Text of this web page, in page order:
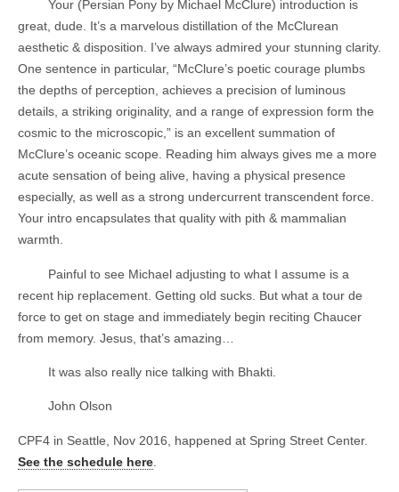
Your (Persian Pony by Michael McClure) introduction is
great, dude. It’s a marvelous distillation of the McClurean
aesthetic & disposition. I’ve always admired your stunning clarity.
One sentence in particular, “McClure’s poetic courage plumbs
the depths of perception, achieves a precision of luminous
details, a striking originality, and a range of expression form the
cosmic to the microscopic,” is an excellent summation of
McClure’s oceanic scope. Reading him always gives me a more
acute sensation of being alive, having a physical presence
especially, as well as a strong undercurrent transcendent force.
Your intro encapsulates that quality with pith & mammalian
warmth.
Painful to see Michael adjusting to what I assume is a
recent hip replacement. Getting old sucks. But what a tour de
force to get on stage and immediately begin reciting Chaucer
from memory. Jesus, that’s amazing…
It was also really nice talking with Bhakti.
John Olson
CPF4 in Seattle, Nov 2016, happened at Spring Street Center.
See the schedule here